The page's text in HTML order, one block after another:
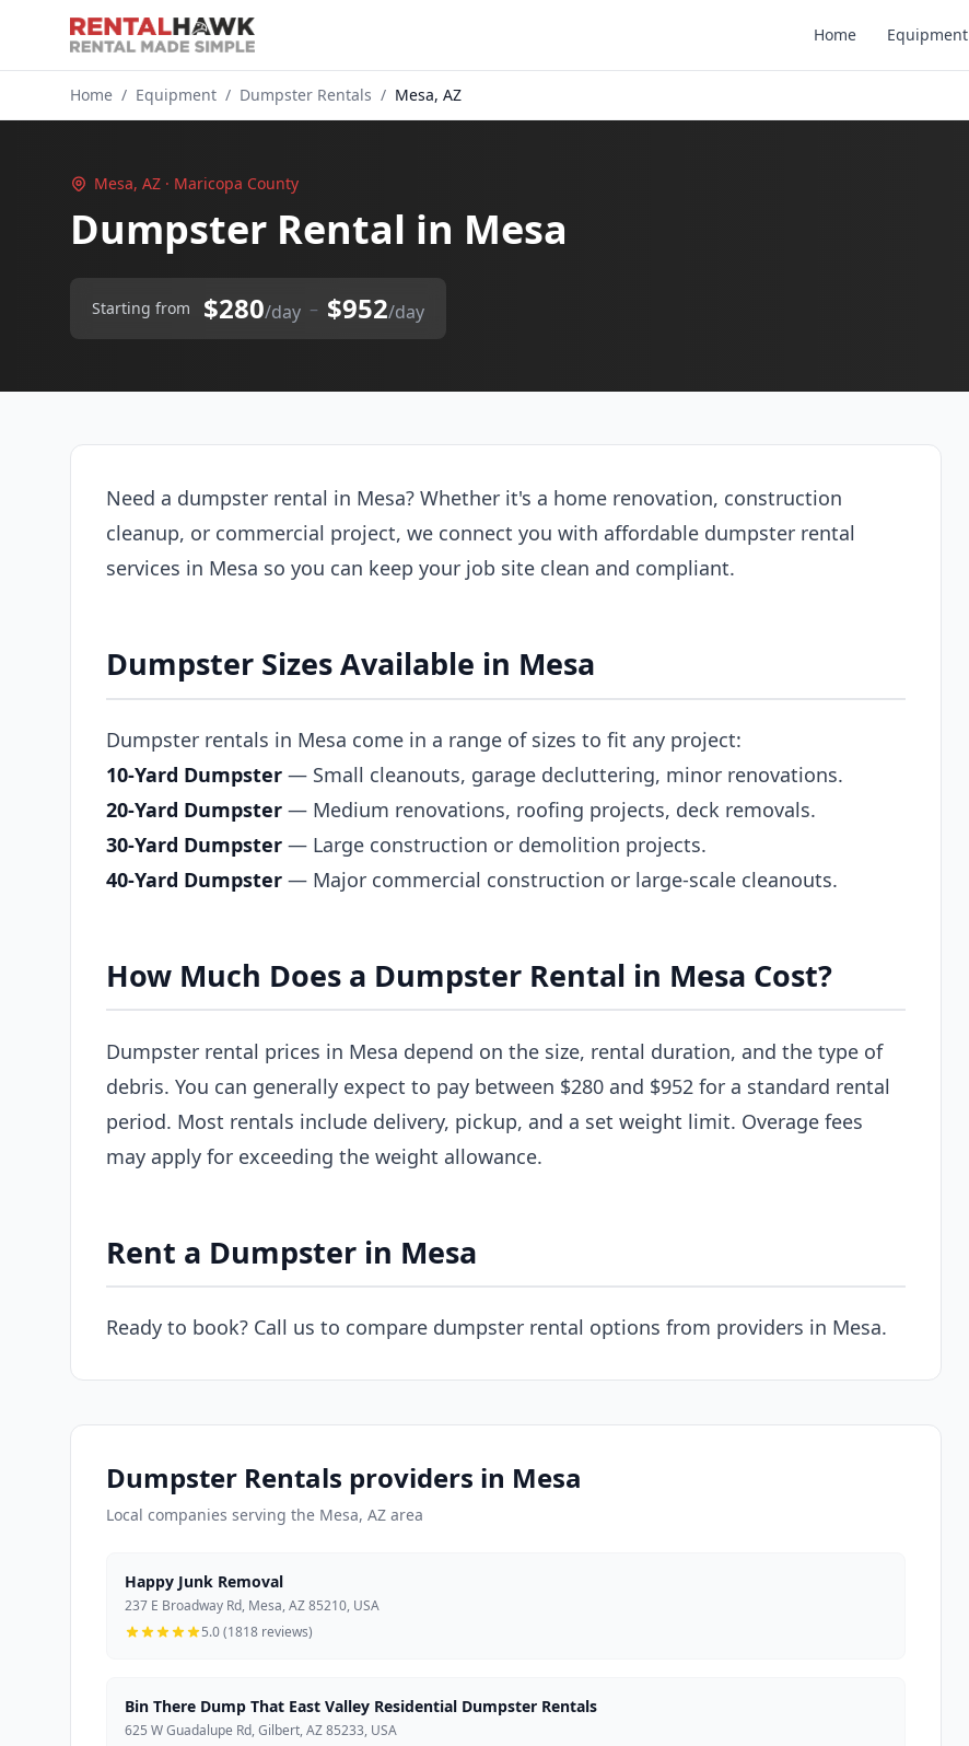
Home Equipment
Home / Equipment / Dumpster Rentals / Mesa, AZ
Mesa, AZ · Maricopa County
Dumpster Rental in Mesa
Starting from $280/day – $952/day
Need a dumpster rental in Mesa? Whether it's a home renovation, construction
cleanup, or commercial project, we connect you with affordable dumpster rental
services in Mesa so you can keep your job site clean and compliant.
Dumpster Sizes Available in Mesa
Dumpster rentals in Mesa come in a range of sizes to fit any project:
10-Yard Dumpster — Small cleanouts, garage decluttering, minor renovations.
20-Yard Dumpster — Medium renovations, roofing projects, deck removals.
30-Yard Dumpster — Large construction or demolition projects.
40-Yard Dumpster — Major commercial construction or large-scale cleanouts.
How Much Does a Dumpster Rental in Mesa Cost?
Dumpster rental prices in Mesa depend on the size, rental duration, and the type of
debris. You can generally expect to pay between $280 and $952 for a standard rental
period. Most rentals include delivery, pickup, and a set weight limit. Overage fees
may apply for exceeding the weight allowance.
Rent a Dumpster in Mesa
Ready to book? Call us to compare dumpster rental options from providers in Mesa.
Dumpster Rentals providers in Mesa
Local companies serving the Mesa, AZ area
Happy Junk Removal
237 E Broadway Rd, Mesa, AZ 85210, USA
5.0 (1818 reviews)
Bin There Dump That East Valley Residential Dumpster Rentals
625 W Guadalupe Rd, Gilbert, AZ 85233, USA